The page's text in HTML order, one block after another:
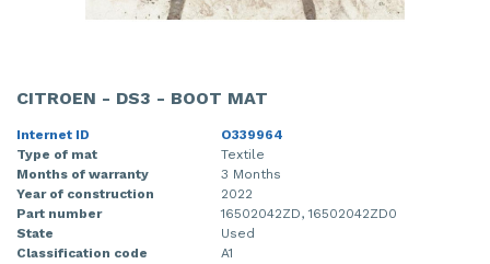
CITROEN - DS3 - BOOT MAT
Internet ID
O339964
Type of mat
Textile
Months of warranty
3 Months
Year of construction
2022
Part number
16502042ZD, 16502042ZD0
State
Used
Classification code
A1